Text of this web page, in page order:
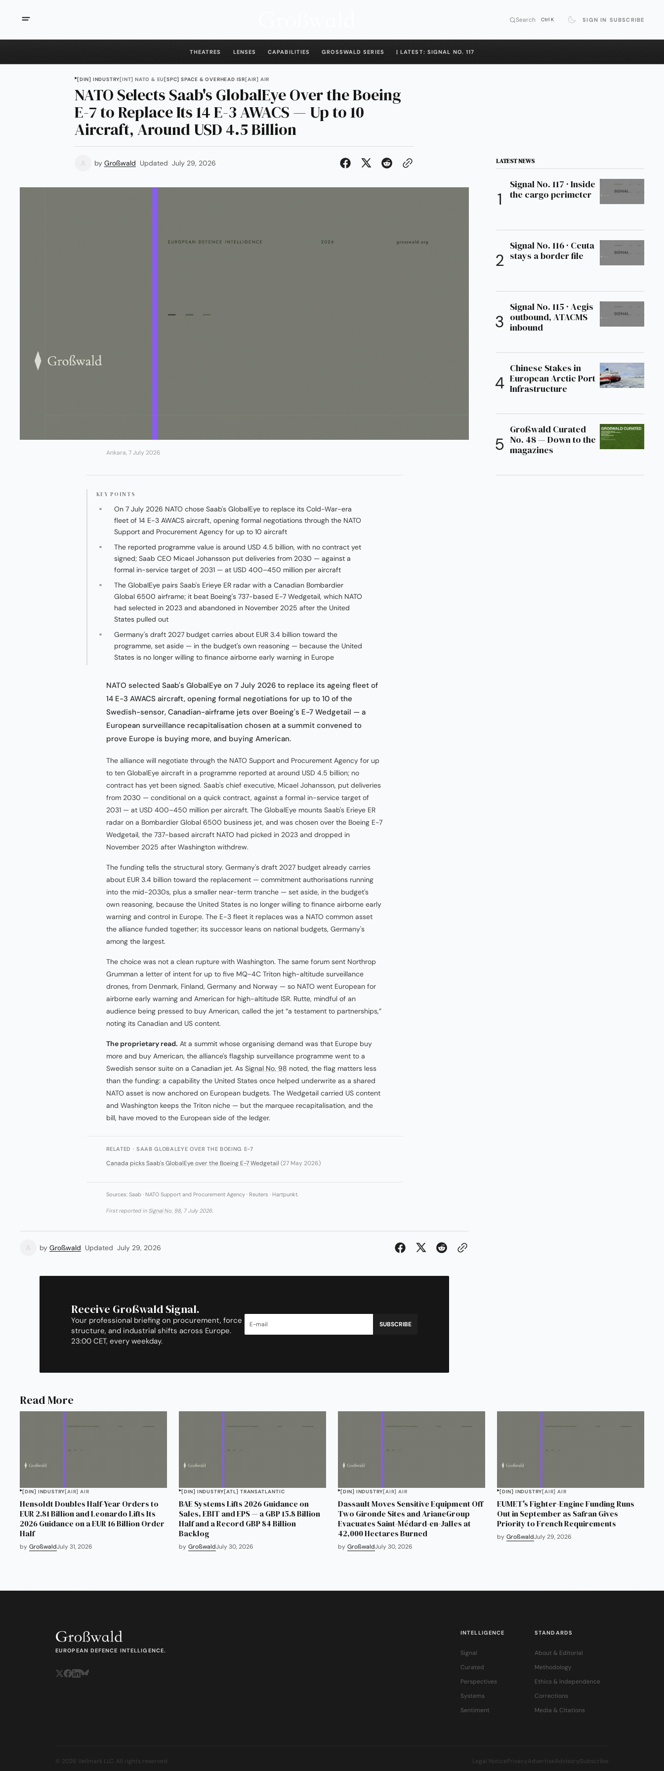
Search Ctrl K SIGN IN SUBSCRIBE
THEATRES LENSES CAPABILITIES GROSSWALD SERIES | LATEST: SIGNAL NO. 117
[DIN] INDUSTRY[INT] NATO & EU[SPC] SPACE & OVERHEAD ISR[AIR] AIR
NATO Selects Saab's GlobalEye Over the Boeing
E-7 to Replace Its 14 E-3 AWACS — Up to 10
Aircraft, Around USD 4.5 Billion
by Großwald Updated July 29, 2026
Ankara, 7 July 2026
KEY POINTS
On 7 July 2026 NATO chose Saab's GlobalEye to replace its Cold-War-era
fleet of 14 E-3 AWACS aircraft, opening formal negotiations through the NATO
Support and Procurement Agency for up to 10 aircraft
The reported programme value is around USD 4.5 billion, with no contract yet
signed; Saab CEO Micael Johansson put deliveries from 2030 — against a
formal in-service target of 2031 — at USD 400–450 million per aircraft
The GlobalEye pairs Saab's Erieye ER radar with a Canadian Bombardier
Global 6500 airframe; it beat Boeing's 737-based E-7 Wedgetail, which NATO
had selected in 2023 and abandoned in November 2025 after the United
States pulled out
Germany's draft 2027 budget carries about EUR 3.4 billion toward the
programme, set aside — in the budget's own reasoning — because the United
States is no longer willing to finance airborne early warning in Europe
NATO selected Saab's GlobalEye on 7 July 2026 to replace its ageing fleet of
14 E-3 AWACS aircraft, opening formal negotiations for up to 10 of the
Swedish-sensor, Canadian-airframe jets over Boeing's E-7 Wedgetail — a
European surveillance recapitalisation chosen at a summit convened to
prove Europe is buying more, and buying American.
The alliance will negotiate through the NATO Support and Procurement Agency for up
to ten GlobalEye aircraft in a programme reported at around USD 4.5 billion; no
contract has yet been signed. Saab's chief executive, Micael Johansson, put deliveries
from 2030 — conditional on a quick contract, against a formal in-service target of
2031 — at USD 400–450 million per aircraft. The GlobalEye mounts Saab's Erieye ER
radar on a Bombardier Global 6500 business jet, and was chosen over the Boeing E-7
Wedgetail, the 737-based aircraft NATO had picked in 2023 and dropped in
November 2025 after Washington withdrew.
The funding tells the structural story. Germany's draft 2027 budget already carries
about EUR 3.4 billion toward the replacement — commitment authorisations running
into the mid-2030s, plus a smaller near-term tranche — set aside, in the budget's
own reasoning, because the United States is no longer willing to finance airborne early
warning and control in Europe. The E-3 fleet it replaces was a NATO common asset
the alliance funded together; its successor leans on national budgets, Germany's
among the largest.
The choice was not a clean rupture with Washington. The same forum sent Northrop
Grumman a letter of intent for up to five MQ-4C Triton high-altitude surveillance
drones, from Denmark, Finland, Germany and Norway — so NATO went European for
airborne early warning and American for high-altitude ISR. Rutte, mindful of an
audience being pressed to buy American, called the jet “a testament to partnerships,”
noting its Canadian and US content.
The proprietary read. At a summit whose organising demand was that Europe buy
more and buy American, the alliance's flagship surveillance programme went to a
Swedish sensor suite on a Canadian jet. As Signal No. 98 noted, the flag matters less
than the funding: a capability the United States once helped underwrite as a shared
NATO asset is now anchored on European budgets. The Wedgetail carried US content
and Washington keeps the Triton niche — but the marquee recapitalisation, and the
bill, have moved to the European side of the ledger.
RELATED · SAAB GLOBALEYE OVER THE BOEING E-7
Canada picks Saab's GlobalEye over the Boeing E-7 Wedgetail (27 May 2026)
Sources: Saab · NATO Support and Procurement Agency · Reuters · Hartpunkt.
First reported in Signal No. 98, 7 July 2026.
by Großwald Updated July 29, 2026
LATEST NEWS
Signal No. 117 · Inside
the cargo perimeter
Signal No. 116 · Ceuta
stays a border file
Signal No. 115 · Aegis
outbound, ATACMS
inbound
Chinese Stakes in
European Arctic Port
Infrastructure
Großwald Curated
No. 48 — Down to the
magazines
Receive Großwald Signal.
Your professional briefing on procurement, force
structure, and industrial shifts across Europe.
23:00 CET, every weekday.
SUBSCRIBE
Read More
[DIN] INDUSTRY[AIR] AIR
Hensoldt Doubles Half-Year Orders to
EUR 2.81 Billion and Leonardo Lifts Its
2026 Guidance on a EUR 16 Billion Order
Half
by GroßwaldJuly 31, 2026
[DIN] INDUSTRY[ATL] TRANSATLANTIC
BAE Systems Lifts 2026 Guidance on
Sales, EBIT and EPS — a GBP 15.8 Billion
Half and a Record GBP 84 Billion
Backlog
by GroßwaldJuly 30, 2026
[DIN] INDUSTRY[AIR] AIR
Dassault Moves Sensitive Equipment Off
Two Gironde Sites and ArianeGroup
Evacuates Saint-Médard-en-Jalles at
42,000 Hectares Burned
by GroßwaldJuly 30, 2026
[DIN] INDUSTRY[AIR] AIR
EUMET's Fighter-Engine Funding Runs
Out in September as Safran Gives
Priority to French Requirements
by GroßwaldJuly 29, 2026
EUROPEAN DEFENCE INTELLIGENCE.
INTELLIGENCE
Signal
Curated
Perspectives
Systems
Sentiment
STANDARDS
About & Editorial
Methodology
Ethics & Independence
Corrections
Media & Citations
© 2026 Veilmark LLC. All rights reserved. Legal NoticePrivacyAdvertiseAdvisorySubscribe